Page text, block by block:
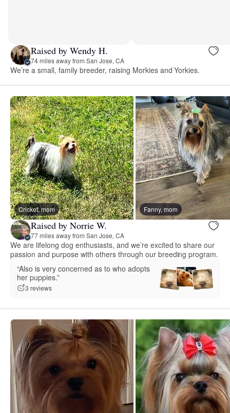
Raised by Wendy H.
74 miles away from San Jose, CA
We’re a small, family breeder, raising Morkies and Yorkies.
Cricket, mom Fanny, mom
Raised by Norrie W.
77 miles away from San Jose, CA
We are lifelong dog enthusiasts, and we’re excited to share our
passion and purpose with others through our breeding program.
“Also is very concerned as to who adopts
her puppies.”
3 reviews